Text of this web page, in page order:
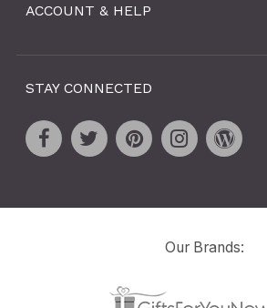
ACCOUNT & HELP
STAY CONNECTED
Our Brands: